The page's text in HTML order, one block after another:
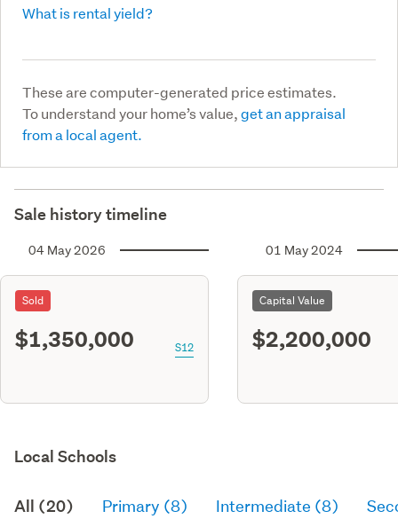
What is rental yield?
These are computer-generated price estimates.
To understand your home’s value,get an appraisal
from a local agent.
Sale history timeline
04 May 2026
Sold
$1,350,000 S12
01 May 2024
Capital Value
$2,200,000
Local Schools
All (20) Primary (8) Intermediate (8)